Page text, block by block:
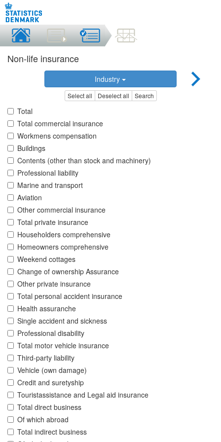
Non-life insurance
Industry
Select all Deselect all Search
Total
Total commercial insurance
Workmens compensation
Buildings
Contents (other than stock and machinery)
Professional liability
Marine and transport
Aviation
Other commercial insurance
Total private insurance
Householders comprehensive
Homeowners comprehensive
Weekend cottages
Change of ownership Assurance
Other private insurance
Total personal accident insurance
Health assuranche
Single accident and sickness
Professional disability
Total motor vehicle insurance
Third-party liability
Vehicle (own damage)
Credit and suretyship
Touristassistance and Legal aid insurance
Total direct business
Of which abroad
Total indirect business